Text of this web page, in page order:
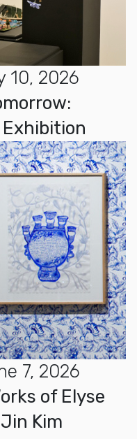
10, 2026
Exhibition
7, 2026
of Elyse
Kim